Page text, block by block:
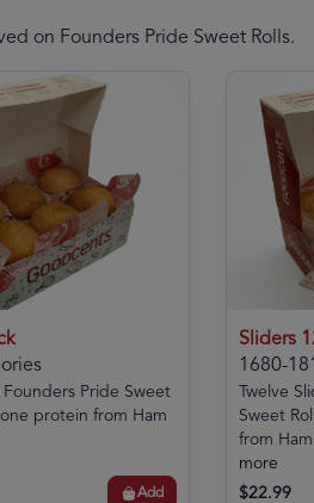
on Founders Pride Sweet Rolls.
Founders Pride Sweet
one protein from Ham
Add
Sliders
1680-
Twelve
Sweet
from
more
$22.99